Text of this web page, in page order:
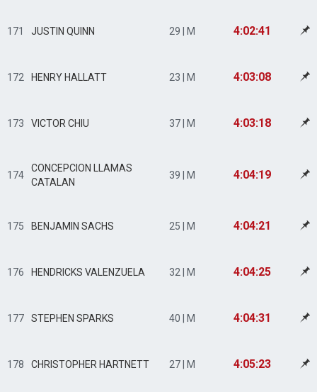
171 JUSTIN QUINN 29 | M 4:02:41
172 HENRY HALLATT 23 | M 4:03:08
173 VICTOR CHIU 37 | M 4:03:18
174
CONCEPCION LLAMAS
CATALAN
39 | M 4:04:19
175 BENJAMIN SACHS 25 | M 4:04:21
176 HENDRICKS VALENZUELA 32 | M 4:04:25
177 STEPHEN SPARKS 40 | M 4:04:31
178 CHRISTOPHER HARTNETT 27 | M 4:05:23